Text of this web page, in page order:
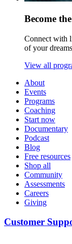
Become
Connect with
of your
View all
About
Events
Programs
Coaching
Start now
Documentary
Podcast
Blog
Free resources
Shop all
Community
Assessments
Careers
Giving
Customer